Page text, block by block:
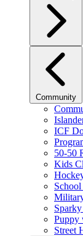
Community
ICF
50-50
Kids
Puppy
Street